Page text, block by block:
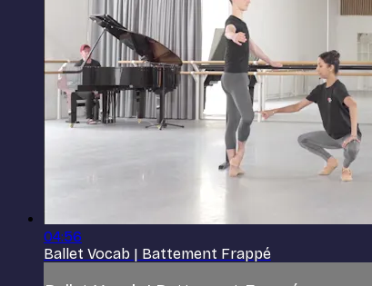
04:56
Ballet Vocab | Battement Frappé